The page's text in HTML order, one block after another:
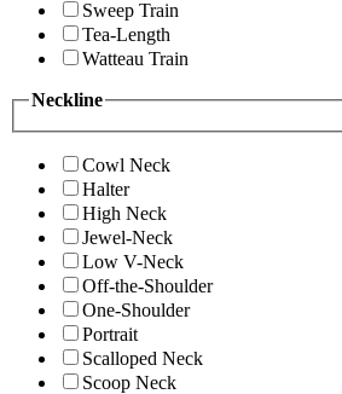
Sweep Train
Tea-Length
Watteau Train
Neckline
Cowl Neck
Halter
High Neck
Jewel-Neck
Low V-Neck
Off-the-Shoulder
One-Shoulder
Portrait
Scalloped Neck
Scoop Neck